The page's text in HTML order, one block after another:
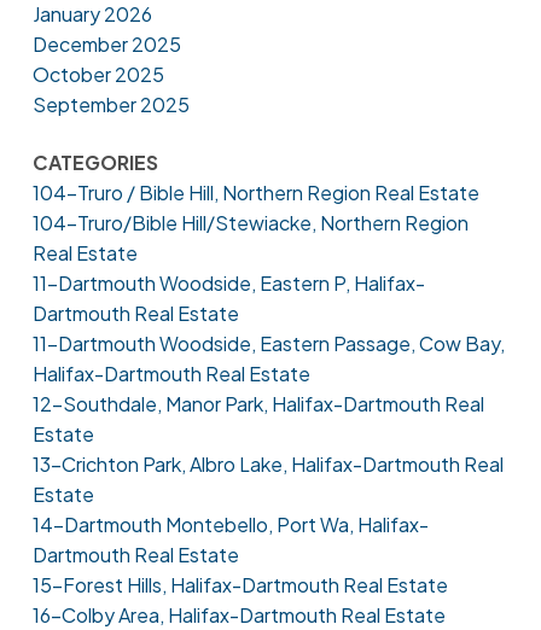
January 2026
December 2025
October 2025
September 2025
CATEGORIES
104-Truro / Bible Hill, Northern Region Real Estate
104-Truro/Bible Hill/Stewiacke, Northern Region
Real Estate
11-Dartmouth Woodside, Eastern P, Halifax-
Dartmouth Real Estate
11-Dartmouth Woodside, Eastern Passage, Cow Bay,
Halifax-Dartmouth Real Estate
12-Southdale, Manor Park, Halifax-Dartmouth Real
Estate
13-Crichton Park, Albro Lake, Halifax-Dartmouth Real
Estate
14-Dartmouth Montebello, Port Wa, Halifax-
Dartmouth Real Estate
15-Forest Hills, Halifax-Dartmouth Real Estate
16-Colby Area, Halifax-Dartmouth Real Estate